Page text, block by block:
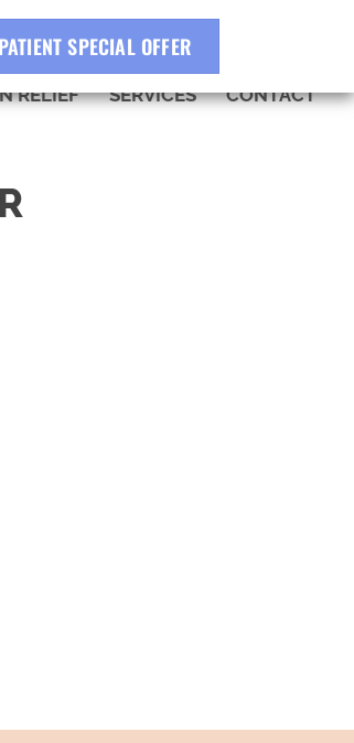
SPECIAL OFFER
BOOK ONLINE
RELIEF SERVICES CONTACT